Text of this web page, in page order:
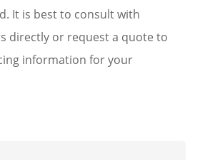
It is best to consult with
directly or request a quote to
information for your